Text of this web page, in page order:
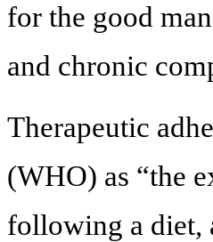
for the good
and chronic
Therapeutic
(WHO) as “the
following a diet,